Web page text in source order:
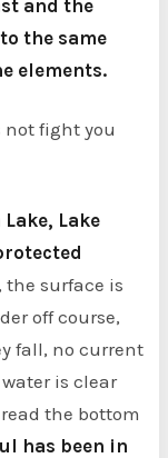
and the
the same
elements.
not fight you
Lake
surface is
off course,
fall, no current
is clear
the bottom
has been in